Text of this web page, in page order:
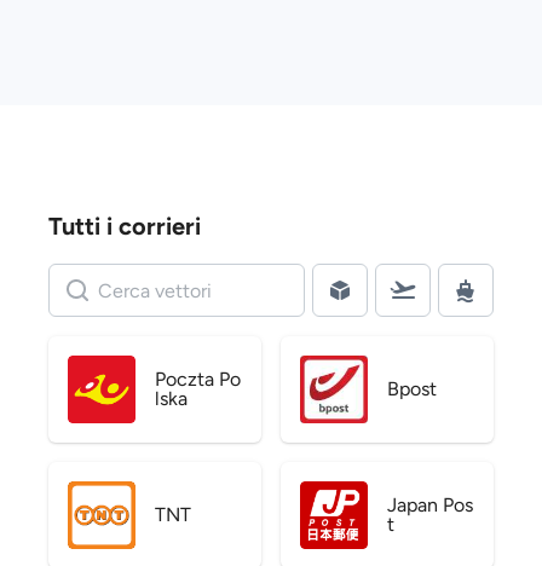
Tutti i corrieri
Poczta Po
lska
Bpost
TNT
Japan Pos
t